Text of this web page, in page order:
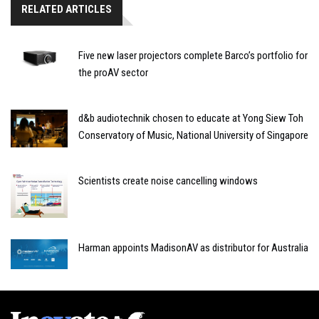
RELATED ARTICLES
Five new laser projectors complete Barco’s portfolio for
the proAV sector
d&b audiotechnik chosen to educate at Yong Siew Toh
Conservatory of Music, National University of Singapore
Scientists create noise cancelling windows
Harman appoints MadisonAV as distributor for Australia